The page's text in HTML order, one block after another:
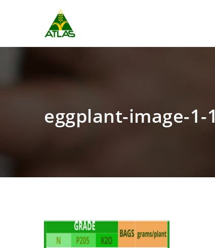
eggplant-image-1-1